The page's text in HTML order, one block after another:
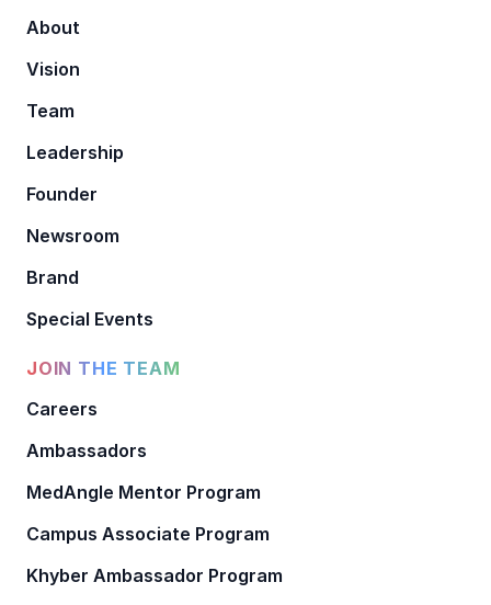
About
Vision
Team
Leadership
Founder
Newsroom
Brand
Special Events
JOIN THE TEAM
Careers
Ambassadors
MedAngle Mentor Program
Campus Associate Program
Khyber Ambassador Program